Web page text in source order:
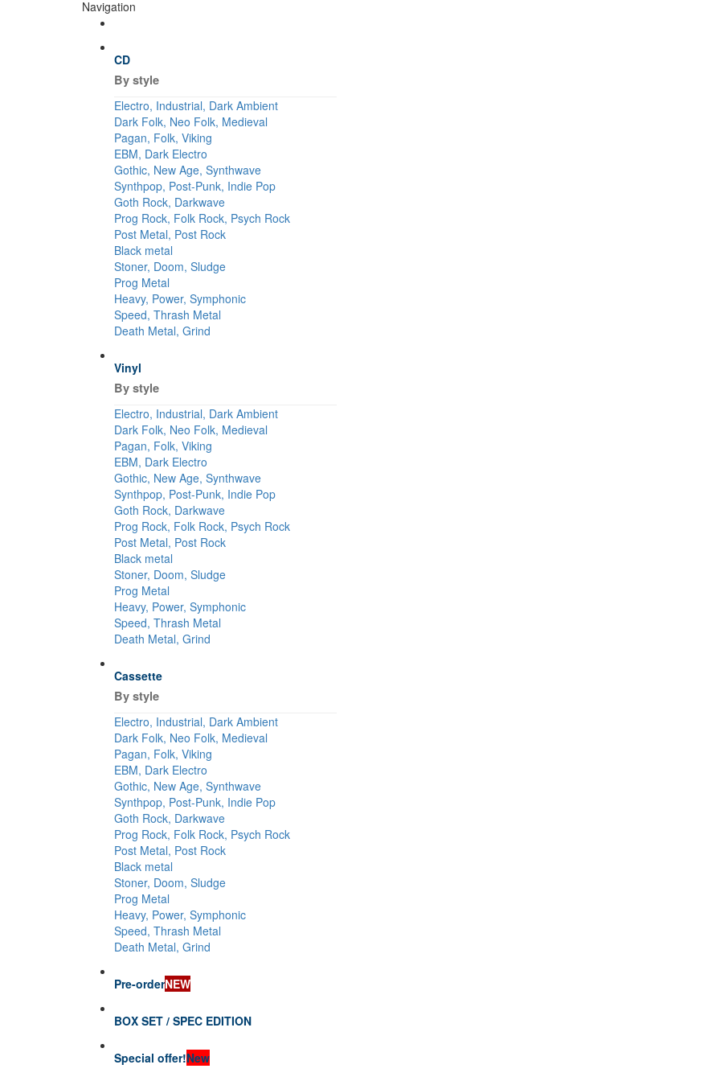
Navigation
CD
By style
Electro, Industrial, Dark Ambient
Dark Folk, Neo Folk, Medieval
Pagan, Folk, Viking
EBM, Dark Electro
Gothic, New Age, Synthwave
Synthpop, Post-Punk, Indie Pop
Goth Rock, Darkwave
Prog Rock, Folk Rock, Psych Rock
Post Metal, Post Rock
Black metal
Stoner, Doom, Sludge
Prog Metal
Heavy, Power, Symphonic
Speed, Thrash Metal
Death Metal, Grind
Vinyl
By style
Electro, Industrial, Dark Ambient
Dark Folk, Neo Folk, Medieval
Pagan, Folk, Viking
EBM, Dark Electro
Gothic, New Age, Synthwave
Synthpop, Post-Punk, Indie Pop
Goth Rock, Darkwave
Prog Rock, Folk Rock, Psych Rock
Post Metal, Post Rock
Black metal
Stoner, Doom, Sludge
Prog Metal
Heavy, Power, Symphonic
Speed, Thrash Metal
Death Metal, Grind
Cassette
By style
Electro, Industrial, Dark Ambient
Dark Folk, Neo Folk, Medieval
Pagan, Folk, Viking
EBM, Dark Electro
Gothic, New Age, Synthwave
Synthpop, Post-Punk, Indie Pop
Goth Rock, Darkwave
Prog Rock, Folk Rock, Psych Rock
Post Metal, Post Rock
Black metal
Stoner, Doom, Sludge
Prog Metal
Heavy, Power, Symphonic
Speed, Thrash Metal
Death Metal, Grind
Pre-orderNEW
BOX SET / SPEC EDITION
Special offer!New